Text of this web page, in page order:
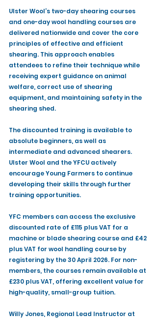
Ulster Wool’s two-day shearing courses
and one-day wool handling courses are
delivered nationwide and cover the core
principles of effective and efficient
shearing. This approach enables
attendees to refine their technique while
receiving expert guidance on animal
welfare, correct use of shearing
equipment, and maintaining safety in the
shearing shed.
The discounted training is available to
absolute beginners, as well as
intermediate and advanced shearers.
Ulster Wool and the YFCU actively
encourage Young Farmers to continue
developing their skills through further
training opportunities.
YFC members can access the exclusive
discounted rate of £115 plus VAT for a
machine or blade shearing course and £42
plus VAT for wool handling course by
registering by the 30 April 2026. For non-
members, the courses remain available at
£230 plus VAT, offering excellent value for
high-quality, small-group tuition.
Willy Jones, Regional Lead Instructor at